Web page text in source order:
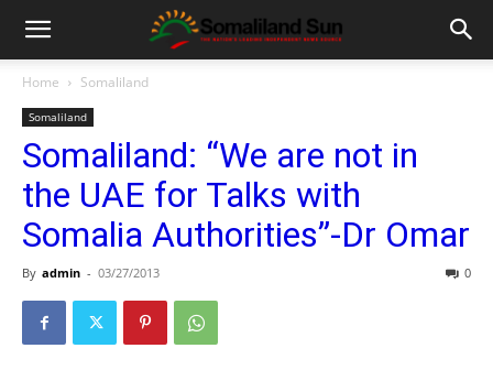
Home Somaliland
Somaliland
Somaliland: “We are not in
the UAE for Talks with
Somalia Authorities”-Dr Omar
By admin - 03/27/2013 0